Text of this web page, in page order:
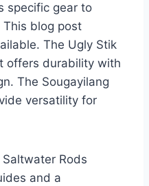
specific gear to
blog post
The Ugly Stik
offers durability with
The Sougayilang
versatility for
Rods
and a